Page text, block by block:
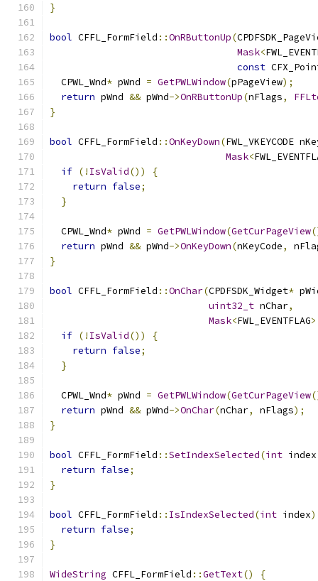
}
bool CFFL_FormField ::OnRButtonUp(
Mask<
const
  CPWL_Wnd
* pWnd = GetPWLWindow(pPageView);
return pWnd && pWnd->OnRButtonUp(nFlags,
}
bool CFFL_FormField ::OnKeyDown(FWL_VKEYCODE
Mask<
if (! IsValid())
{
return false;
}
  CPWL_Wnd
* pWnd = GetPWLWindow(GetCurPageView
return pWnd && pWnd->OnKeyDown(nKeyCode,
}
bool CFFL_FormField ::OnChar(CPDFSDK_Widget*
uint32_t nChar,
Mask<FWL_EVENTFLAG>
if (! IsValid())
{
return false;
}
  CPWL_Wnd
* pWnd = GetPWLWindow(GetCurPageView
return pWnd && pWnd->OnChar(nChar, nFlags);
}
bool CFFL_FormField ::SetIndexSelected(int index
return false;
}
bool CFFL_FormField :: IsIndexSelected(int index)
return false;
}
WideString CFFL_FormField ::GetText()
{